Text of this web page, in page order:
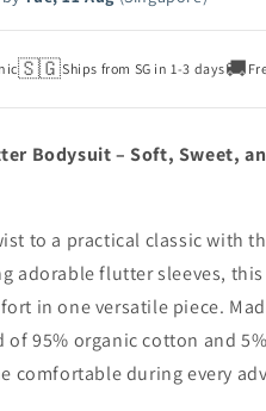
🇸🇬Ships from SG in 1-3 days🚚
Bodysuit – Soft, Sweet,
to a practical classic with
adorable flutter sleeves,
in one versatile piece.
95% organic cotton and
comfortable during every